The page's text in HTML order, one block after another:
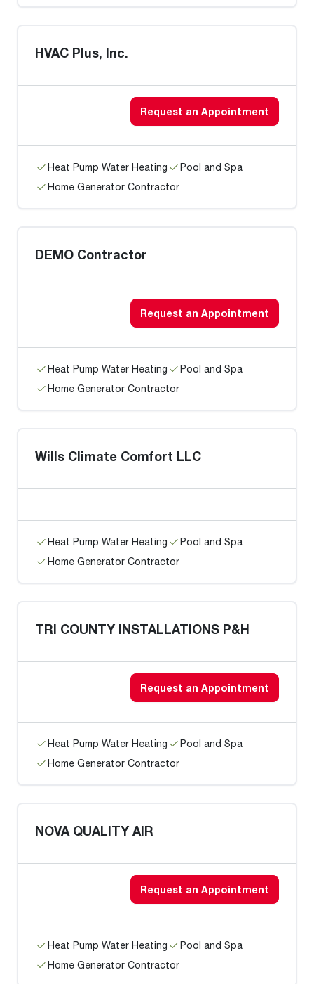
HVAC Plus, Inc.
Request an Appointment
Heat Pump Water Heating
Pool and Spa
Home Generator Contractor
DEMO Contractor
Request an Appointment
Heat Pump Water Heating
Pool and Spa
Home Generator Contractor
Wills Climate Comfort LLC
Heat Pump Water Heating
Pool and Spa
Home Generator Contractor
TRI COUNTY INSTALLATIONS P&H
Request an Appointment
Heat Pump Water Heating
Pool and Spa
Home Generator Contractor
NOVA QUALITY AIR
Request an Appointment
Heat Pump Water Heating
Pool and Spa
Home Generator Contractor